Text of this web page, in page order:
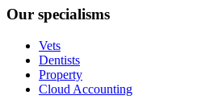
Our specialisms
Vets
Dentists
Property
Cloud Accounting